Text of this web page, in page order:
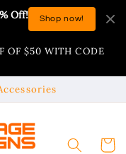
Off! Shop now!
OF $50 WITH CODE
Cart